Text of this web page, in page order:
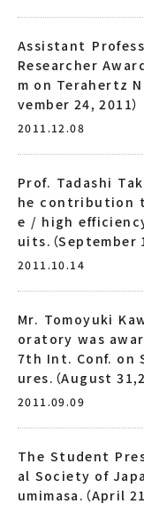
Assistant
Researcher
m on Terahertz
vember 24, 2011）
2011.12.08
Prof. Tadashi
he contribution
e / high
uits.（September
2011.10.14
Mr. Tomoyuki
oratory was
7th Int. Conf. on
ures.（August
2011.09.09
The Student
al Society of
umimasa.（April